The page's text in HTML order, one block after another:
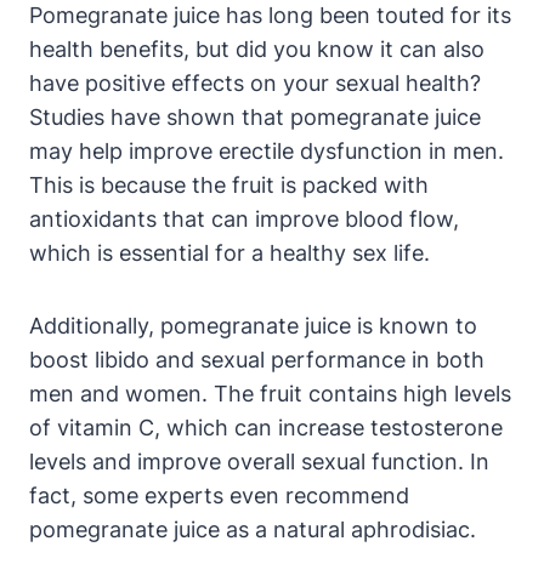
Pomegranate juice has long been touted for its
health benefits, but did you know it can also
have positive effects on your sexual health?
Studies have shown that pomegranate juice
may help improve erectile dysfunction in men.
This is because the fruit is packed with
antioxidants that can improve blood flow,
which is essential for a healthy sex life.
Additionally, pomegranate juice is known to
boost libido and sexual performance in both
men and women. The fruit contains high levels
of vitamin C, which can increase testosterone
levels and improve overall sexual function. In
fact, some experts even recommend
pomegranate juice as a natural aphrodisiac.